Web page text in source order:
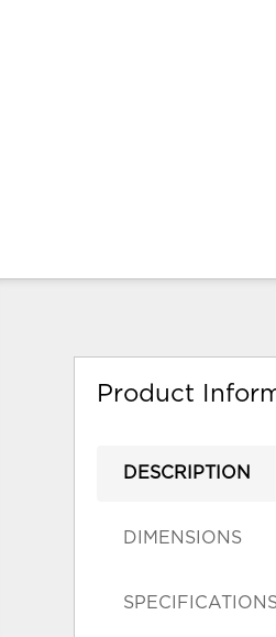
Product
DESCRIPTION
DIMENSIONS